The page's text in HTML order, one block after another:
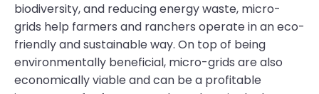
biodiversity, and reducing energy waste, micro-
grids help farmers and ranchers operate in an eco-
friendly and sustainable way. On top of being
environmentally beneficial, micro-grids are also
economically viable and can be a profitable